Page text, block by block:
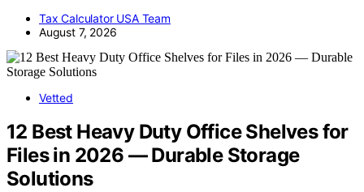
Tax Calculator USA Team
August 7, 2026
Vetted
12 Best Heavy Duty Office Shelves for
Files in 2026 — Durable Storage
Solutions